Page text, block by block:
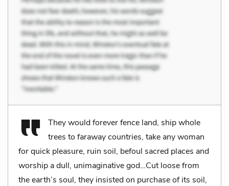
They would forever fence land, ship whole
trees to faraway countries, take any woman
for quick pleasure, ruin soil, befoul sacred places and
worship a dull, unimaginative god…Cut loose from
the earth’s soul, they insisted on purchase of its soil,